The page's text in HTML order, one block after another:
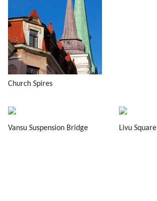
Church Spires
Vansu Suspension Bridge Livu Square